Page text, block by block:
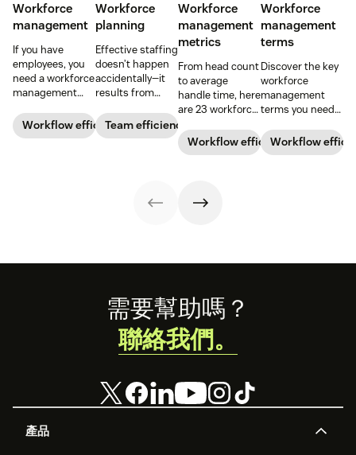
Workforce
management
If you have
employees, you
need a workforce
management
guide dives into
the basics of
Workflow efficiency
Workforce
planning
Effective staffing
doesn’t happen
accidentally—it
results from
planning,
forecasting, and
Team efficiency
Workforce
management
metrics
From head count
to average
handle time, here
are 23 workforce
metrics you can
use to
and hit your
performance
Workflow efficiency
Workforce
management
terms
Discover the key
workforce
management
terms you need
comprehensive
glossary.
Workflow
產品
需要幫助嗎？
聯絡我們。